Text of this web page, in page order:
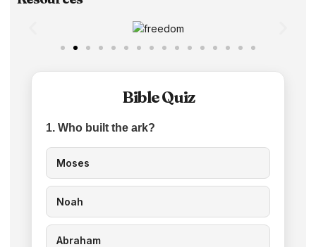
Bible Quiz
1. Who built the ark?
Moses
Noah
Abraham